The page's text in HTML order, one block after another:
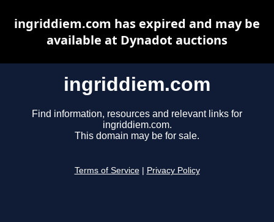
ingriddiem.com
Find information, resources and relevant links for
ingriddiem.com.
This domain may be for sale.
Terms of Service Privacy Policy
ingriddiem.com has expired and may be
available at Dynadot auctions